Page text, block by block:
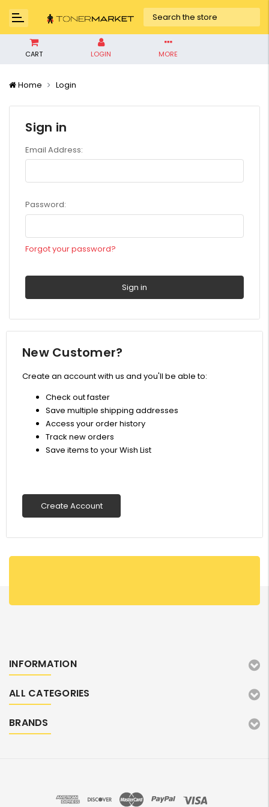
CART LOGIN MORE
Home Login
Sign in
Email Address:
Password:
Forgot your password?
New Customer?
Create an account with us and you'll be able to:
Check out faster
Save multiple shipping addresses
Access your order history
Track new orders
Save items to your Wish List
Create Account
INFORMATION
ALL CATEGORIES
BRANDS